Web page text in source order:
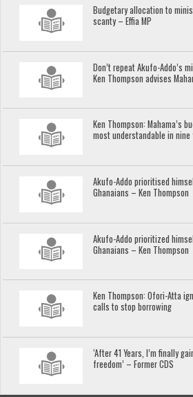
Budgetary allocation to
scanty – Effia MP
Don’t repeat Akufo-Addo’s
Ken Thompson advises
Ken Thompson: Mahama’s
most understandable in nine
Akufo-Addo prioritised
Ghanaians – Ken Thompson
Akufo-Addo prioritized
Ghanaians – Ken Thompson
Ken Thompson: Ofori-Atta
calls to stop borrowing
‘After 41 Years, I’m finally
freedom’ – Former CDS